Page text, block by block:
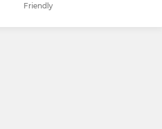
Friendly